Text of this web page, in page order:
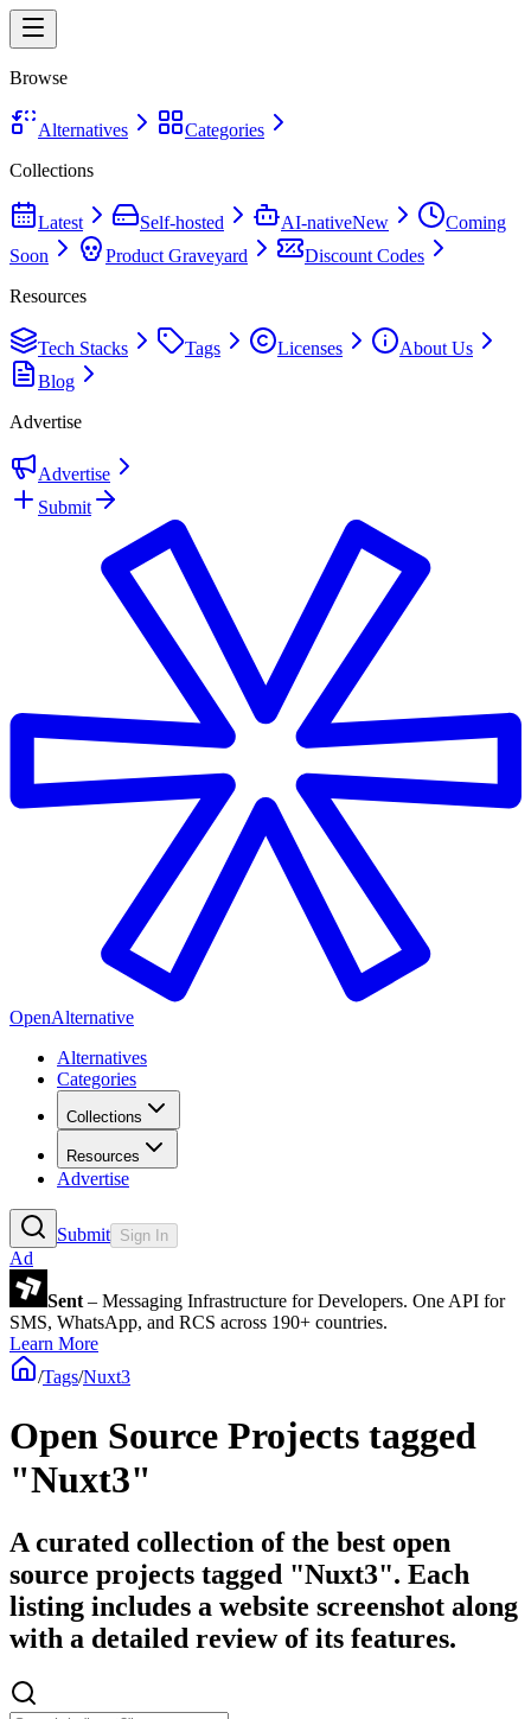
Browse
Alternatives
Categories
Collections
Latest Self-hosted AI-nativeNew
Coming
Soon
Product Graveyard
Discount Codes
Resources
Tech Stacks Tags Licenses
About Us
Blog
Advertise
Advertise
Submit
OpenAlternative
Alternatives
Categories
Collections
Resources
Advertise
Submit Sign In
Ad
Sent – Messaging Infrastructure for Developers. One API for
SMS, WhatsApp, and RCS across 190+ countries.
Learn More
/Tags/Nuxt3
Open Source Projects tagged
"Nuxt3"
A curated collection of the best open
source projects tagged "Nuxt3". Each
listing includes a website screenshot along
with a detailed review of its features.